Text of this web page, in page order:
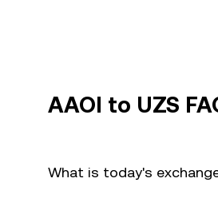
AAOI to UZS
What is today's